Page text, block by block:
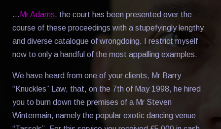
… Mr Adams, the court has been presented over the
course of these proceedings with a stupefyingly lengthy
and diverse catalogue of wrongdoing. I restrict myself
now to only a handful of the most appalling examples.
We have heard from one of your clients, Mr Barry
“Knuckles” Law, that, on the 7th of May 1998, he hired
you to burn down the premises of a Mr Steven
Wintermain, namely the popular exotic dancing venue